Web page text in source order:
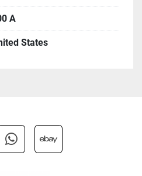
A
States
whatsapp
ebay